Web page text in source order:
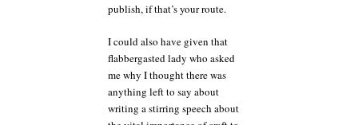
publish, if that’s your route.
I could also have given that
flabbergasted lady who asked
me why I thought there was
anything left to say about
writing a stirring speech about